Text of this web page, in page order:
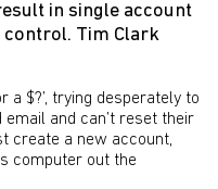
in single account
Tim Clark
a $?’, trying desperately to
and can’t reset their
create a new account,
computer out the